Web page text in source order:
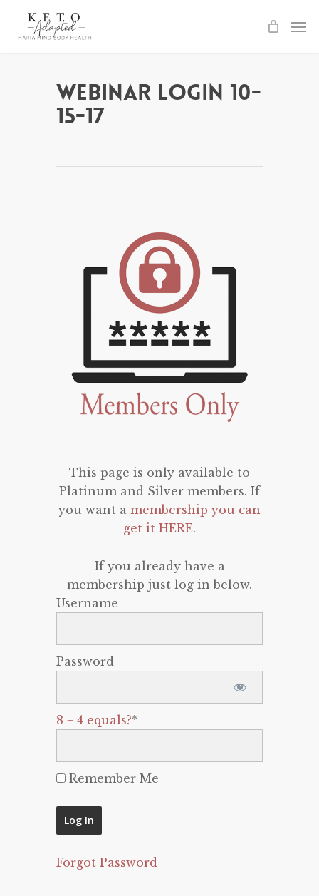
Webinar Login 10-
15-17
This page is only available to
Platinum and Silver members. If
you want a membership you can
get it HERE.
If you already have a
membership just log in below.
Username
Password
8 + 4 equals?*
Remember Me
Forgot Password